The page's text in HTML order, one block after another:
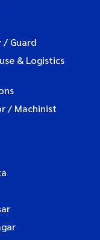
/ Guard
& Logistics
/ Machinist